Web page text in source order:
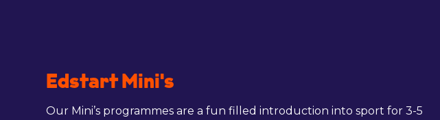
Edstart Mini's
Our Mini’s programmes are a fun filled introduction into sport for 3-5